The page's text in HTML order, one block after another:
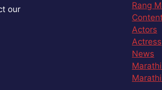
our
Rang
Actors
Actress
News